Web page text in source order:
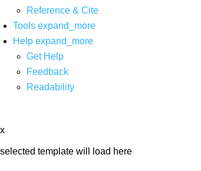
Reference & Cite
Tools expand_more
Help expand_more
Get Help
Feedback
Readability
x
selected template will load here